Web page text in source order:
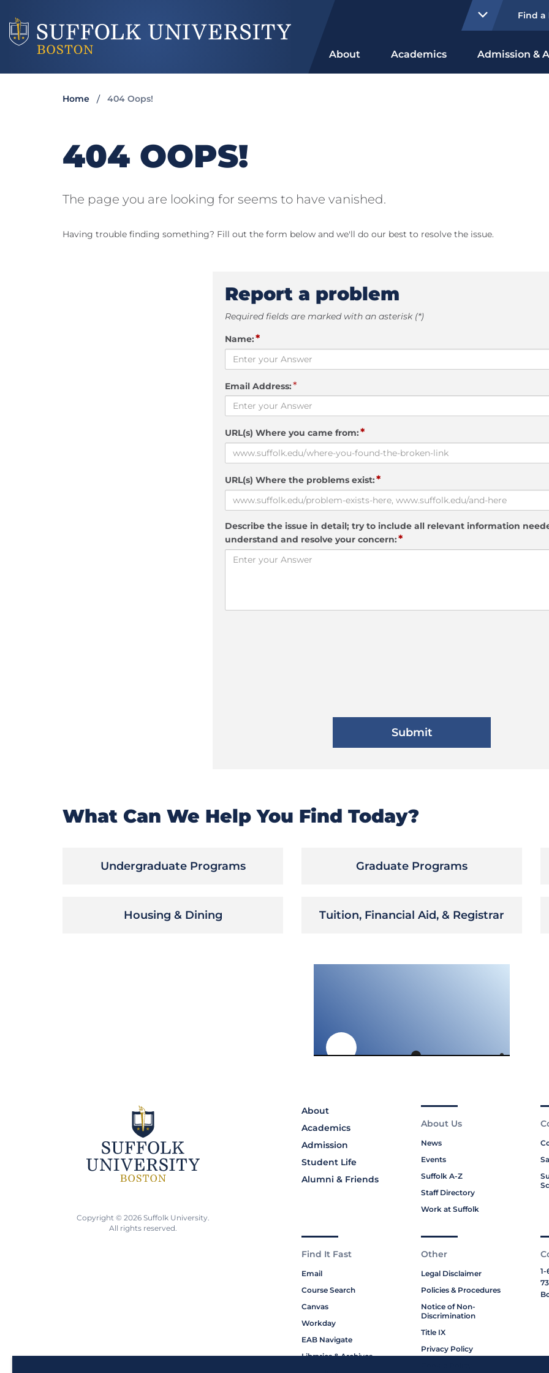
Find a
About Academics Admission &
Home 404 Oops!
404 OOPS!
The page you are looking for seems to have vanished.
Having trouble finding something? Fill out the form below and we'll do our best to resolve the issue.
Report a problem
Required fields are marked with an asterisk (*)
Name:*
Email Address:*
URL(s) Where you came from:*
URL(s) Where the problems exist:*
Describe the issue in detail; try to include all relevant information
understand and resolve your concern:*
What Can We Help You Find Today?
Undergraduate Programs Graduate Programs
Housing & Dining Tuition, Financial Aid, & Registrar
About
Academics
Admission
Student Life
Alumni & Friends
About Us
News
Events
Suffolk A-Z
Staff Directory
Work at Suffolk
Find It Fast
Email
Course Search
Canvas
Workday
EAB Navigate
Libraries & Archives
Other
Legal Disclaimer
Policies & Procedures
Notice of Non-
Discrimination
Title IX
Privacy Policy
1-
Copyright © 2026 Suffolk University.
All rights reserved.